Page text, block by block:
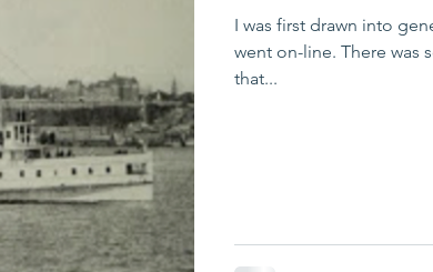
I was first drawn into
went on-line. There was
that...